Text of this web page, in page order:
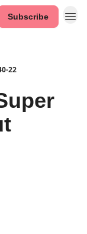
Subscribe
22